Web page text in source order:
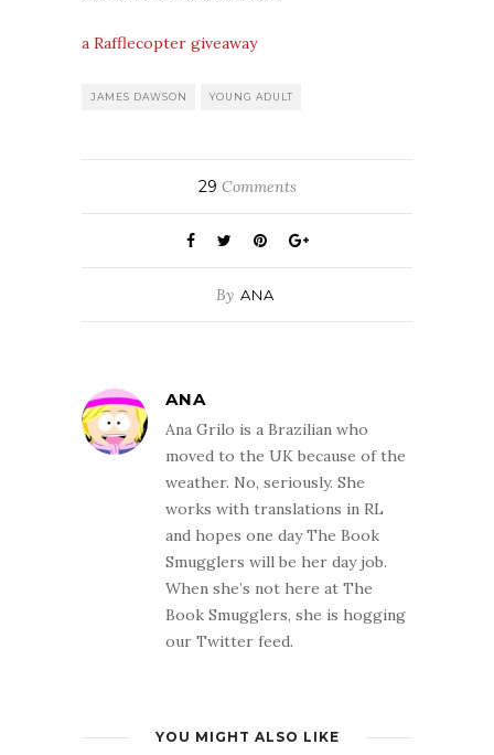
a Rafflecopter giveaway
JAMES DAWSON YOUNG ADULT
29 Comments
By ANA
ANA
Ana Grilo is a Brazilian who
moved to the UK because of the
weather. No, seriously. She
works with translations in RL
and hopes one day The Book
Smugglers will be her day job.
When she’s not here at The
Book Smugglers, she is hogging
our Twitter feed.
YOU MIGHT ALSO LIKE